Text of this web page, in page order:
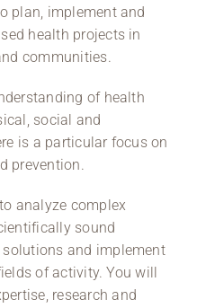
plan, implement and
health projects in
communities.
of health
social and
is a particular focus on
prevention.
analyze complex
sound
and implement
of activity. You will
research and